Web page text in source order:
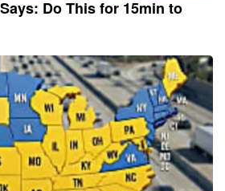
Do This for 15min to